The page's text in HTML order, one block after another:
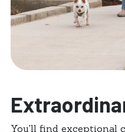
You'll find exceptional